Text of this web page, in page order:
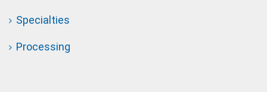
Specialties
Processing